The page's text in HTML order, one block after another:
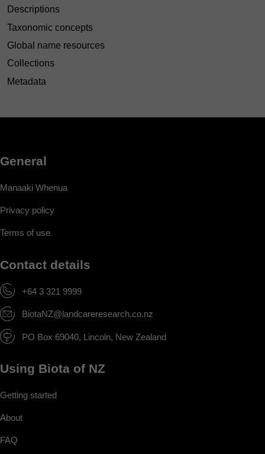
Descriptions
Taxonomic concepts
Global name resources
Collections
Metadata
General
Manaaki Whenua
Privacy policy
Terms of use
Contact details
+64 3 321 9999
BiotaNZ@landcareresearch.co.nz
PO Box 69040, Lincoln, New Zealand
Using Biota of NZ
Getting started
About
FAQ